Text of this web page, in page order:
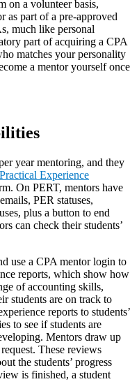
on a volunteer basis,
as part of a pre-approved
much like personal
part of acquiring a CPA
matches your personality
a mentor yourself once
year mentoring, and they
Practical Experience
On PERT, mentors have
PER statuses,
plus a button to end
can check their students’
use a CPA mentor login to
reports, which show how
of accounting skills,
students are on track to
reports to students’
to see if students are
Mentors draw up
These reviews
the students’ progress
is finished, a student